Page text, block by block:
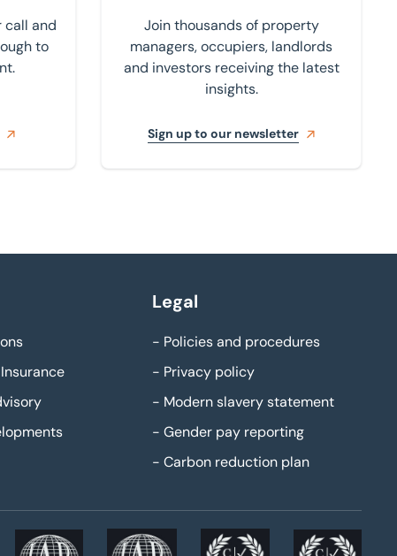
call and
to
Join thousands of property
managers, occupiers, landlords
and investors receiving the latest
insights.
Sign up to our newsletter
Legal
- Policies and procedures
- Privacy policy
- Modern slavery statement
- Gender pay reporting
- Carbon reduction plan